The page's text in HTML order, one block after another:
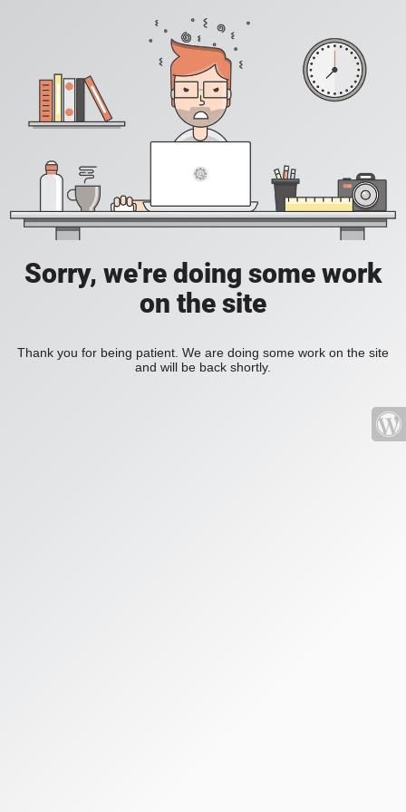
Sorry, we're doing some work
on the site
Thank you for being patient. We are doing some work on the site
and will be back shortly.